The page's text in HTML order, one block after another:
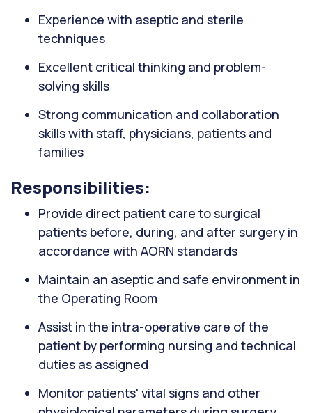
Experience with aseptic and sterile
techniques
Excellent critical thinking and problem-
solving skills
Strong communication and collaboration
skills with staff, physicians, patients and
families
Responsibilities:
Provide direct patient care to surgical
patients before, during, and after surgery in
accordance with AORN standards
Maintain an aseptic and safe environment in
the Operating Room
Assist in the intra-operative care of the
patient by performing nursing and technical
duties as assigned
Monitor patients' vital signs and other